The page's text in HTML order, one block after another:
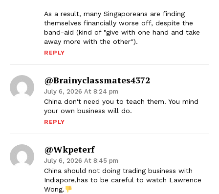
As a result, many Singaporeans are finding
themselves financially worse off, despite the
band-aid (kind of "give with one hand and take
away more with the other").
REPLY
@brainyclassmates4372
July 6, 2026 At 8:24 pm
China don't need you to teach them. You mind
your own business will do.
REPLY
@wkpeterf
July 6, 2026 At 8:45 pm
China should not doing trading business with
Indiapore,has to be careful to watch Lawrence
Wong.